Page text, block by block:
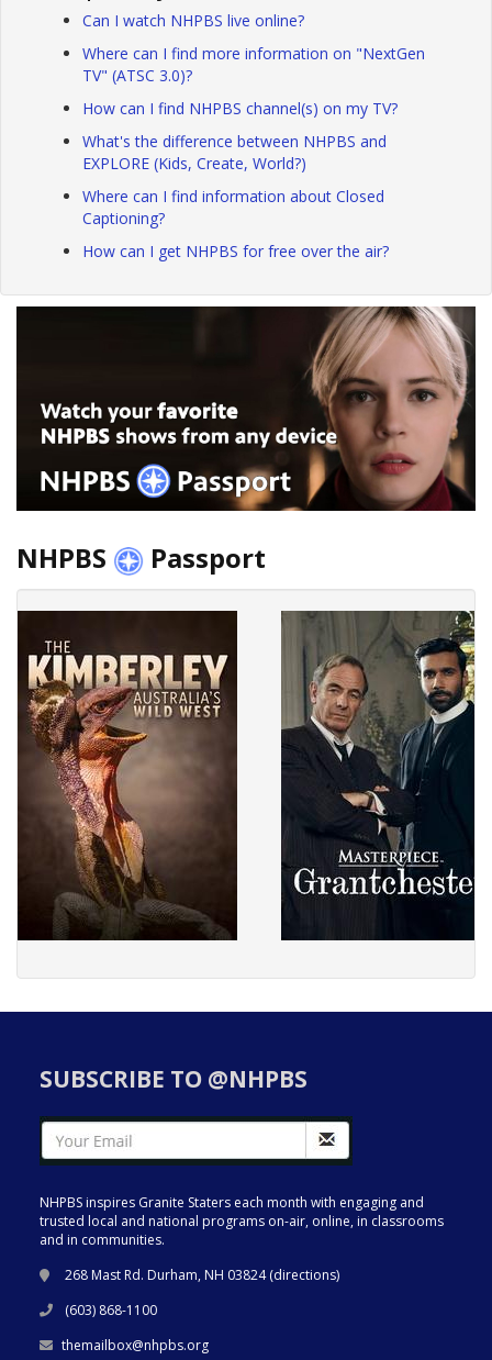
Can I watch NHPBS live online?
Where can I find more information on "NextGen
TV" (ATSC 3.0)?
How can I find NHPBS channel(s) on my TV?
What's the difference between NHPBS and
EXPLORE (Kids, Create, World?)
Where can I find information about Closed
Captioning?
How can I get NHPBS for free over the air?
NHPBS Passport
SUBSCRIBE TO @NHPBS
NHPBS inspires Granite Staters each month with engaging and
trusted local and national programs on-air, online, in classrooms
and in communities.
268 Mast Rd. Durham, NH 03824 (directions)
(603) 868-1100
themailbox@nhpbs.org